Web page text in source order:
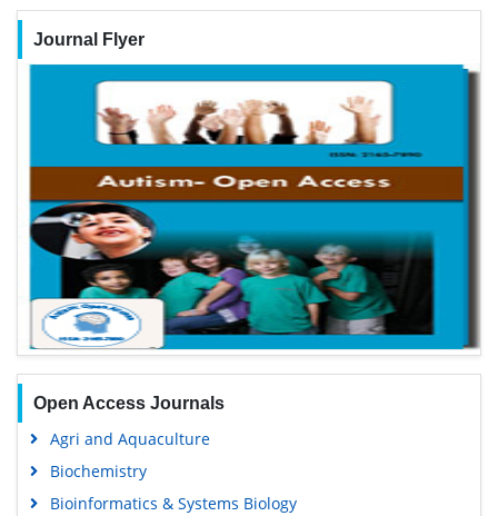
Journal Flyer
Open Access Journals
Agri and Aquaculture
Biochemistry
Bioinformatics & Systems Biology